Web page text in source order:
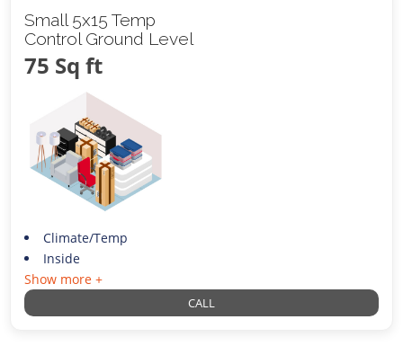
Small 5x15 Temp
Control Ground Level
75 Sq ft
Climate/Temp
Inside
Show more +
CALL